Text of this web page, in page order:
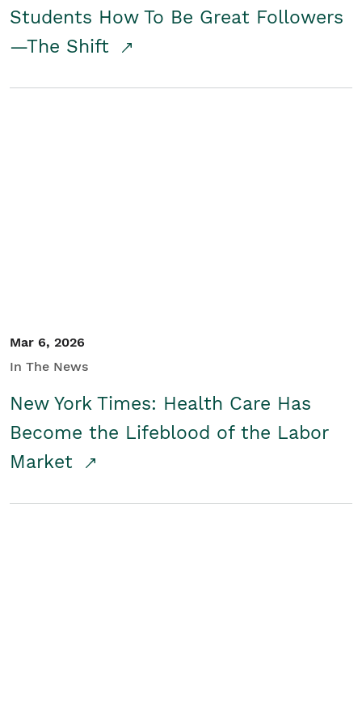
Students How To Be Great Followers
—The Shift
Mar 6, 2026
In The News
New York Times: Health Care Has
Become the Lifeblood of the Labor
Market